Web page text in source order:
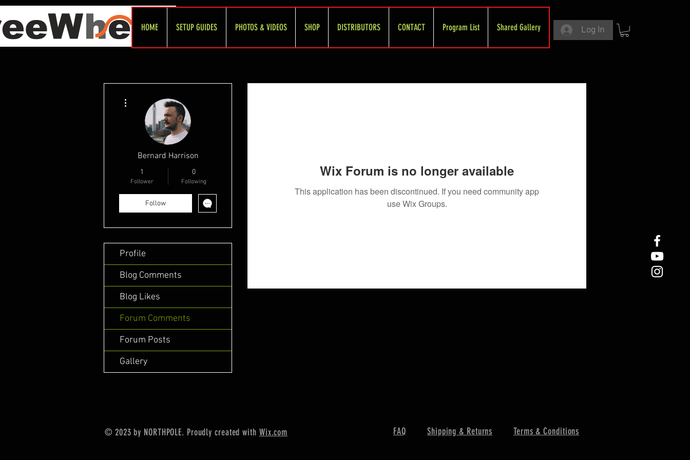
HOME SETUP GUIDES PHOTOS & VIDEOS SHOP DISTRIBUTORS CONTACT Program List Shared Gallery Log In
Wix Forum is no longer available
This application has been discontinued. If you need community app
use Wix Groups.
Bernard Harrison
1
Follower
0
Following
Follow
Profile
Blog Comments
Blog Likes
Forum Comments
Forum Posts
Gallery
© 2023 by NORTHPOLE. Proudly created with Wix.com FAQ Shipping & Returns Terms & Conditions